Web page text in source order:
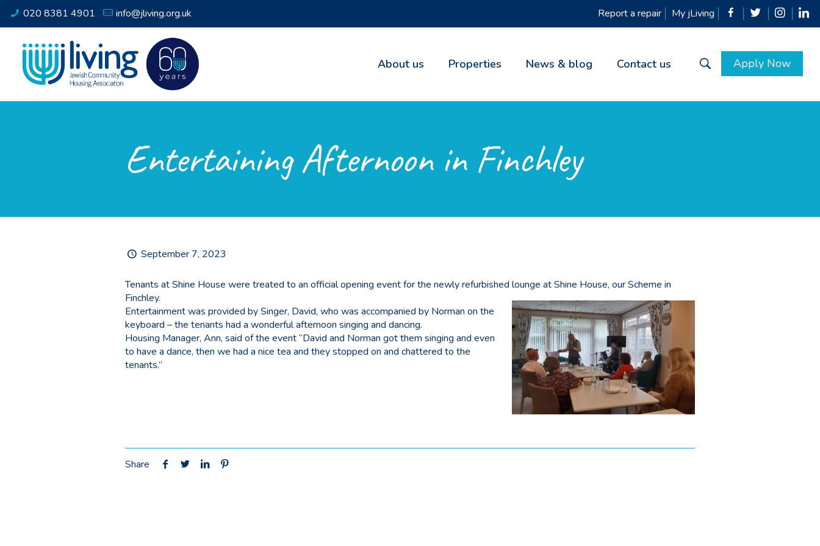
020 8381 4901 info@jliving.org.uk Report a repair My jLiving
About us Properties News & blog Contact us Apply Now
Entertaining Afternoon in Finchley
September 7, 2023
Tenants at Shine House were treated to an official opening event for the newly refurbished lounge at Shine House, our Scheme in
Finchley.
Entertainment was provided by Singer, David, who was accompanied by Norman on the
keyboard – the tenants had a wonderful afternoon singing and dancing.
Housing Manager, Ann, said of the event “David and Norman got them singing and even
to have a dance, then we had a nice tea and they stopped on and chattered to the
tenants.”
Share